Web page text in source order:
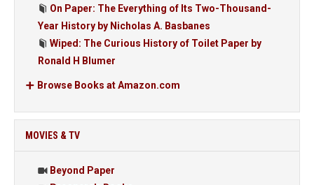
On Paper: The Everything of Its Two-Thousand-
Year History by Nicholas A. Basbanes
Wiped: The Curious History of Toilet Paper by
Ronald H Blumer
Browse Books at Amazon.com
MOVIES & TV
Beyond Paper